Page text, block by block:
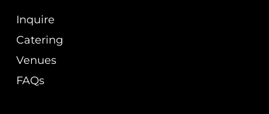
Inquire
Catering
Venues
FAQs